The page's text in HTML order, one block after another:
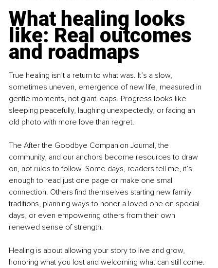
What healing looks
like: Real outcomes
and roadmaps
True healing isn’t a return to what was. It’s a slow,
sometimes uneven, emergence of new life, measured in
gentle moments, not giant leaps. Progress looks like
sleeping peacefully, laughing unexpectedly, or facing an
old photo with more love than regret.
The After the Goodbye Companion Journal, the
community, and our anchors become resources to draw
on, not rules to follow. Some days, readers tell me, it’s
enough to read just one page or make one small
connection. Others find themselves starting new family
traditions, planning ways to honor a loved one on special
days, or even empowering others from their own
renewed sense of strength.
Healing is about allowing your story to live and grow,
honoring what you lost and welcoming what can still come.